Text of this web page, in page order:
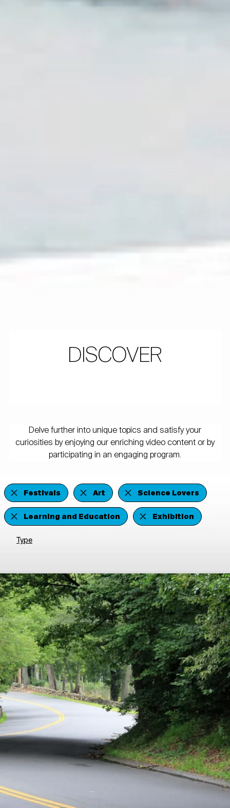
DISCOVER
Delve further into unique topics and satisfy your
curiosities by enjoying our enriching video content or by
participating in an engaging program.
Festivals Art
Science Lovers
Learning and Education
Exhibition
Type